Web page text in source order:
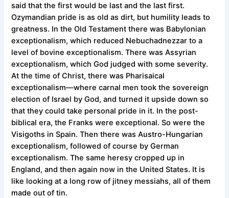
said that the first would be last and the last first.
Ozymandian pride is as old as dirt, but humility leads to
greatness. In the Old Testament there was Babylonian
exceptionalism, which reduced Nebuchadnezzar to a
level of bovine exceptionalism. There was Assyrian
exceptionalism, which God judged with some severity.
At the time of Christ, there was Pharisaical
exceptionalism—where carnal men took the sovereign
election of Israel by God, and turned it upside down so
that they could take personal pride in it. In the post-
biblical era, the Franks were exceptional. So were the
Visigoths in Spain. Then there was Austro-Hungarian
exceptionalism, followed of course by German
exceptionalism. The same heresy cropped up in
England, and then again now in the United States. It is
like looking at a long row of jitney messiahs, all of them
made out of tin.